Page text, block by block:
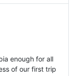
enough for all
of our first trip